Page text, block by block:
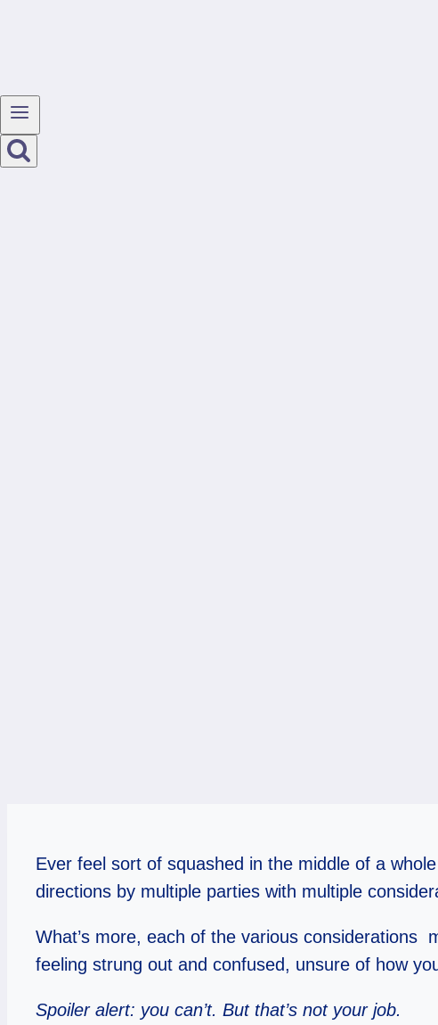
Ever feel sort of squashed in the middle of a
directions by multiple parties with multiple
What’s more, each of the various considerations
feeling strung out and confused, unsure of how
Spoiler alert: you can’t. But that’s not your job.